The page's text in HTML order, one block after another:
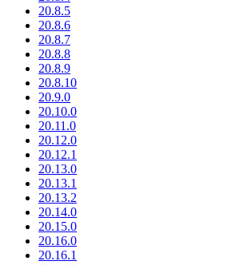
20.8.5
20.8.6
20.8.7
20.8.8
20.8.9
20.8.10
20.9.0
20.10.0
20.11.0
20.12.0
20.12.1
20.13.0
20.13.1
20.13.2
20.14.0
20.15.0
20.16.0
20.16.1